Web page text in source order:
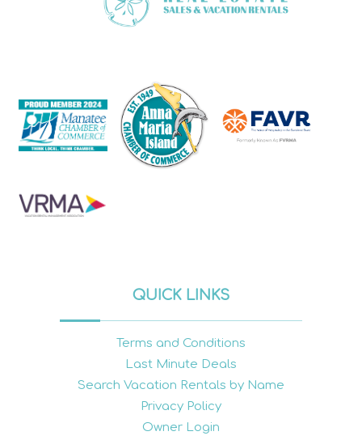
QUICK LINKS
Terms and Conditions
Last Minute Deals
Search Vacation Rentals by Name
Privacy Policy
Owner Login